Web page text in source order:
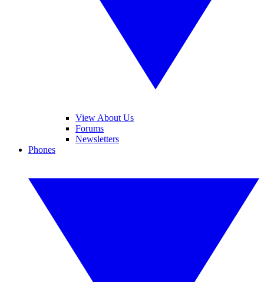
View About Us
Forums
Newsletters
Phones